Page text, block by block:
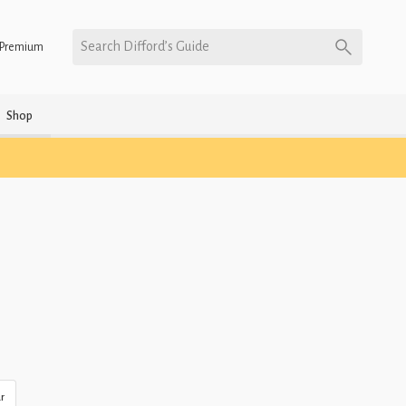
Premium Search Difford’s Guide
Shop